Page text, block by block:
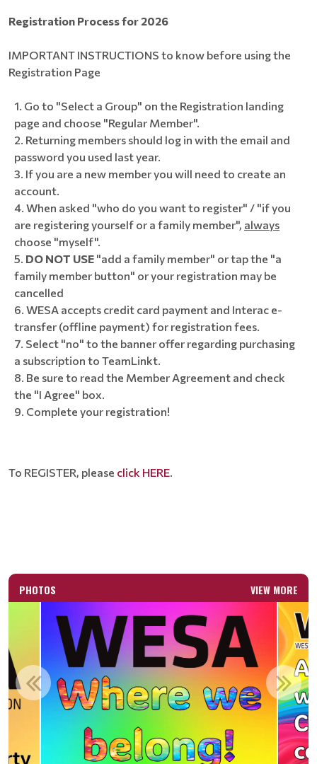
Registration Process for 2026
IMPORTANT INSTRUCTIONS to know before using the
Registration Page
Go to "Select a Group" on the Registration landing
page and choose "Regular Member".
Returning members should log in with the email and
password you used last year.
If you are a new member you will need to create an
account.
When asked "who do you want to register" / "if you
are registering yourself or a family member", always
choose "myself".
DO NOT USE "add a family member" or tap the "a
family member button" or your registration may be
cancelled
WESA accepts credit card payment and Interac e-
transfer (offline payment) for registration fees.
Select "no" to the banner offer regarding purchasing
a subscription to TeamLinkt.
8. Be sure to read the Member Agreement and check
the "I Agree" box.
9. Complete your registration!
To REGISTER, please click HERE.
PHOTOS VIEW MORE